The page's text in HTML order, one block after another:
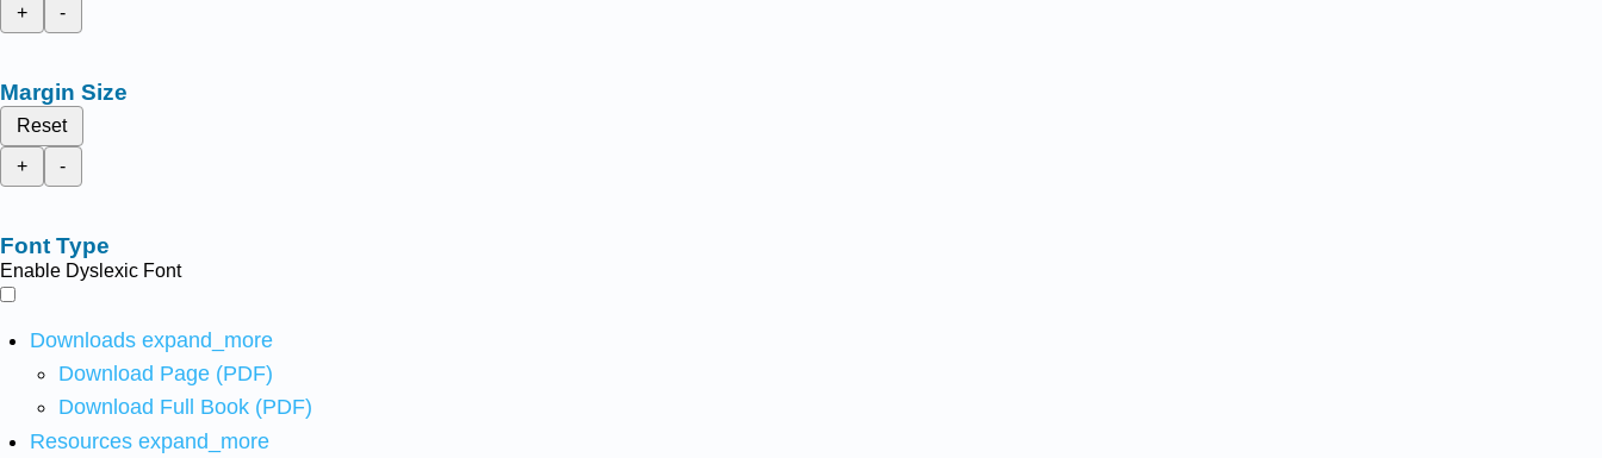
+
-
Margin Size
Reset
+
-
Font Type
Enable Dyslexic Font
Downloads expand_more
Download Page (PDF)
Download Full Book (PDF)
Resources expand_more